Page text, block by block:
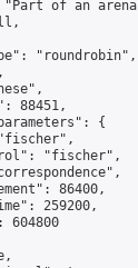
of an
"roundrobin",
88451,
{
"fischer",
86400,
259200,
604800